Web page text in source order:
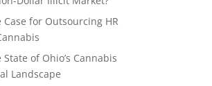
Case for Outsourcing HR
State of Ohio’s Cannabis
Landscape